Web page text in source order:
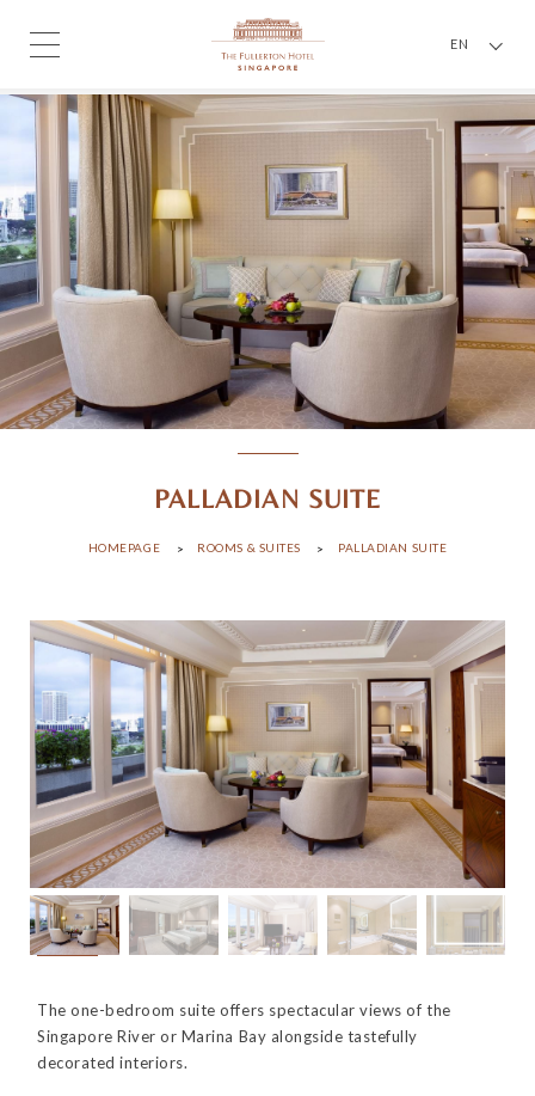
EN
PALLADIAN SUITE
HOMEPAGE ROOMS & SUITES PALLADIAN SUITE
The one-bedroom suite offers spectacular views of the
Singapore River or Marina Bay alongside tastefully
decorated interiors.